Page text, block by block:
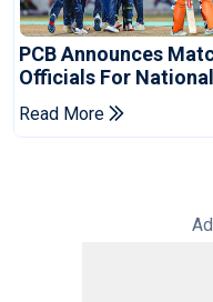
PCB Announces
Officials For National
Champions Cup
Read More